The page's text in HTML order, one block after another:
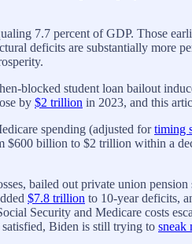
7.7 percent of GDP. Those
deficits are substantially more
blocked student loan bailout
by $2 trillion in 2023, and this
spending (adjusted fortiming
billion to $2 trillion within a
bailed out private union
$7.8 trillion to 10-year deficits,
Security and Medicare costs
satisfied, Biden is still trying to sneak